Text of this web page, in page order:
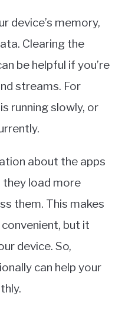
device’s memory,
Clearing the
be helpful if you’re
streams. For
running slowly, or
about the apps
they load more
them. This makes
but it
device. So,
can help your